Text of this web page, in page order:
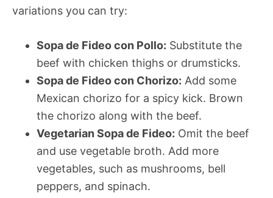
variations you can try:
Sopa de Fideo con Pollo: Substitute the
beef with chicken thighs or drumsticks.
Sopa de Fideo con Chorizo: Add some
Mexican chorizo for a spicy kick. Brown
the chorizo along with the beef.
Vegetarian Sopa de Fideo: Omit the beef
and use vegetable broth. Add more
vegetables, such as mushrooms, bell
peppers, and spinach.